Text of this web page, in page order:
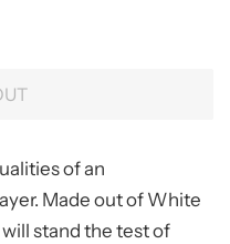
of an
Made out of White
stand the test of